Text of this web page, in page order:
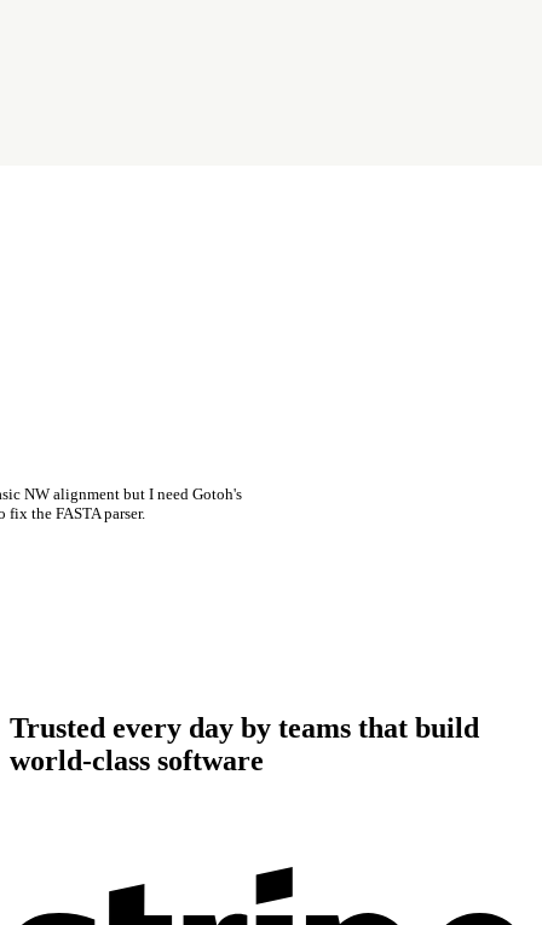
NW alignment but I need Gotoh's
the FASTA parser.
Trusted every day by teams that build
world-class software